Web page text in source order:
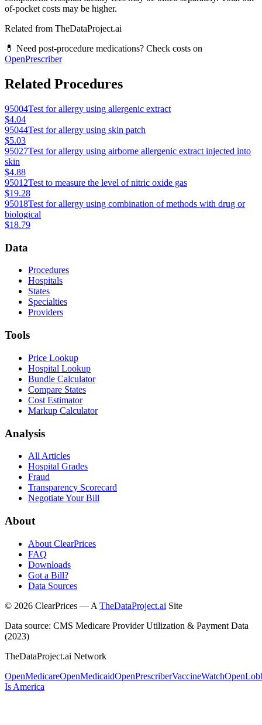
of-pocket costs may be higher.
Related from TheDataProject.ai
💊 Need post-procedure medications? Check costs on
OpenPrescriber
Related Procedures
95004Test for allergy using allergenic extract
$4.04
95044Test for allergy using skin patch
$5.03
95027Test for allergy using airborne allergenic extract injected into
skin
$4.88
95012Test to measure the level of nitric oxide gas
$19.28
95018Test for allergy using combination of methods with drug or
biological
$18.79
Data
Procedures
Hospitals
States
Specialties
Providers
Tools
Price Lookup
Hospital Lookup
Bundle Calculator
Compare States
Cost Estimator
Markup Calculator
Analysis
All Articles
Hospital Grades
Fraud
Transparency Scorecard
Negotiate Your Bill
About
About ClearPrices
FAQ
Downloads
Got a Bill?
Data Sources
© 2026 ClearPrices — A TheDataProject.ai Site
Data source: CMS Medicare Provider Utilization & Payment Data
(2023)
TheDataProject.ai Network
OpenMedicareOpenMedicaidOpenPrescriberVaccineWatch
Is America